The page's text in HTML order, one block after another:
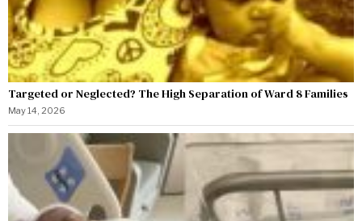
Targeted or Neglected? The High Separation of Ward 8 Families
May 14, 2026